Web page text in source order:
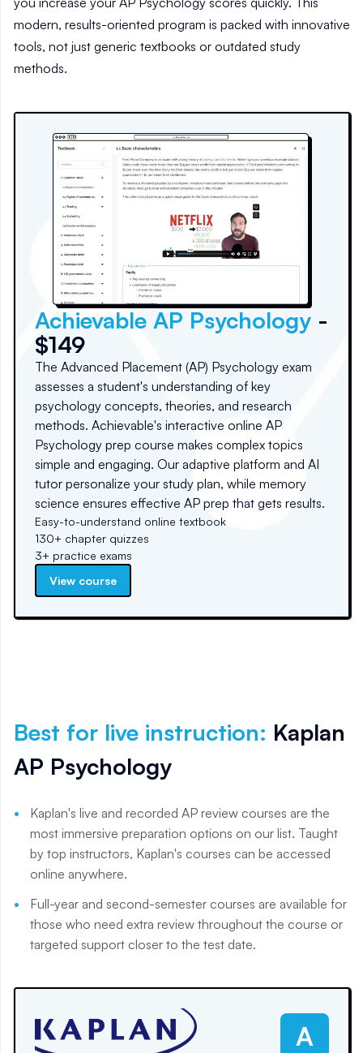
modern, results-oriented program is packed with innovative
tools, not just generic textbooks or outdated study
methods.
Achievable AP Psychology -
$149
The Advanced Placement (AP) Psychology exam
assesses a student's understanding of key
psychology concepts, theories, and research
methods. Achievable's interactive online AP
Psychology prep course makes complex topics
simple and engaging. Our adaptive platform and AI
tutor personalize your study plan, while memory
science ensures effective AP prep that gets results.
Easy-to-understand online textbook
130+ chapter quizzes
3+ practice exams
View course
Best for live instruction: Kaplan
AP Psychology
Kaplan's live and recorded AP review courses are the
most immersive preparation options on our list. Taught
by top instructors, Kaplan's courses can be accessed
online anywhere.
Full-year and second-semester courses are available for
those who need extra review throughout the course or
targeted support closer to the test date.
A